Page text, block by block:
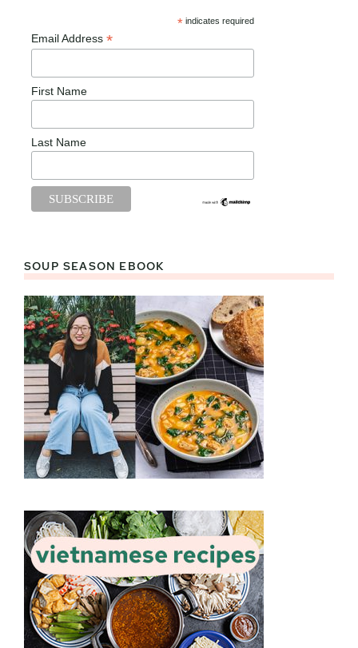
* indicates required
Email Address *
First Name
Last Name
SOUP SEASON EBOOK